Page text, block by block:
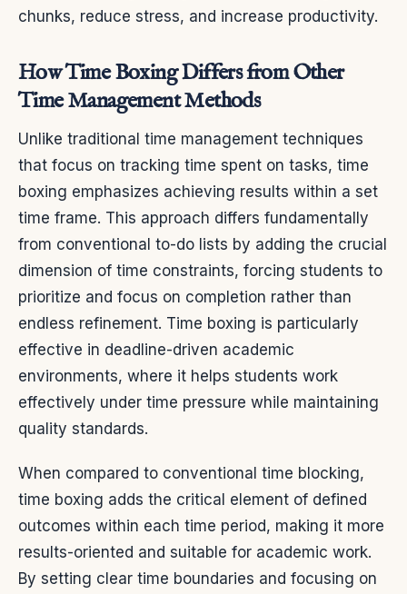
chunks, reduce stress, and increase productivity.
How Time Boxing Differs from Other
Time Management Methods
Unlike traditional time management techniques
that focus on tracking time spent on tasks, time
boxing emphasizes achieving results within a set
time frame. This approach differs fundamentally
from conventional to-do lists by adding the crucial
dimension of time constraints, forcing students to
prioritize and focus on completion rather than
endless refinement. Time boxing is particularly
effective in deadline-driven academic
environments, where it helps students work
effectively under time pressure while maintaining
quality standards.
When compared to conventional time blocking,
time boxing adds the critical element of defined
outcomes within each time period, making it more
results-oriented and suitable for academic work.
By setting clear time boundaries and focusing on